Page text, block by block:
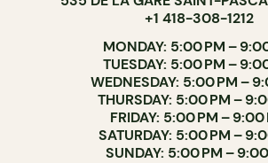
+1 418-308-1212
MONDAY: 5:00 PM –
TUESDAY: 5:00 PM –
WEDNESDAY: 5:00 PM –
THURSDAY: 5:00 PM –
FRIDAY: 5:00 PM – 9:00
SATURDAY: 5:00 PM –
SUNDAY: 5:00 PM –